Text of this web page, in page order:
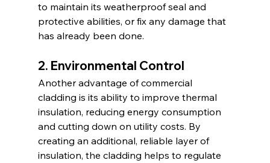
to maintain its weatherproof seal and
protective abilities, or fix any damage that
has already been done.
2. Environmental Control
Another advantage of commercial
cladding is its ability to improve thermal
insulation, reducing energy consumption
and cutting down on utility costs. By
creating an additional, reliable layer of
insulation, the cladding helps to regulate